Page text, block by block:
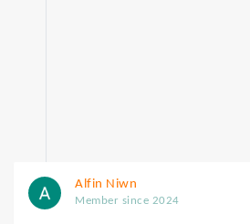
Alfin Niwn
Member since 2024